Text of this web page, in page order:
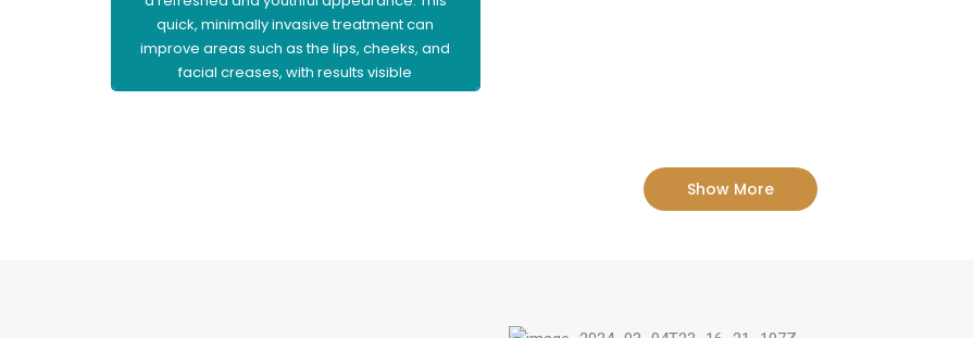
quick, minimally invasive treatment can
improve areas such as the lips, cheeks, and
facial creases, with results visible
immediately and little to no downtime.
Show More